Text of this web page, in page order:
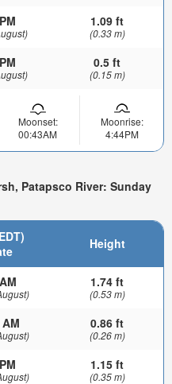
1.09 ft
(0.33 m)
0.5 ft
(0.15 m)
Moonset:
00:43AM
Moonrise:
4:44PM
Patapsco River: Sunday
Height
1.74 ft
(0.53 m)
0.86 ft
(0.26 m)
1.15 ft
(0.35 m)